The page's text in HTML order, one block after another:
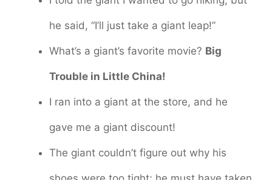
he said, “I’ll just take a giant leap!”
What’s a giant’s favorite movie? Big
Trouble in Little China!
I ran into a giant at the store, and he
gave me a giant discount!
The giant couldn’t figure out why his